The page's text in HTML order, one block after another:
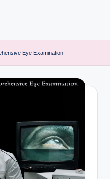
Eye Examination